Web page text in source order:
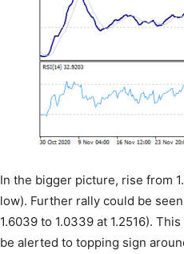
In the bigger picture, rise from
low). Further rally could be
1.6039 to 1.0339 at 1.2516).
be alerted to topping sign